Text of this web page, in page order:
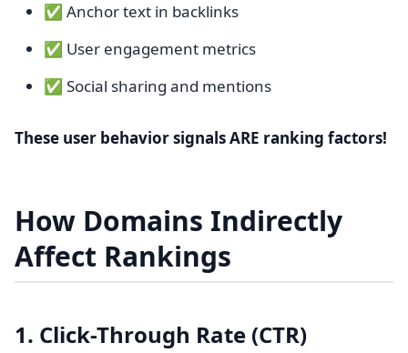
✅ Anchor text in backlinks
✅ User engagement metrics
✅ Social sharing and mentions
These user behavior signals ARE ranking factors!
How Domains Indirectly
Affect Rankings
1. Click-Through Rate (CTR)